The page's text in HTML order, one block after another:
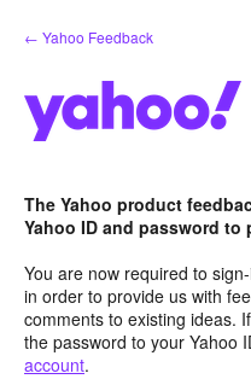
Skip
to
← Yahoo Feedback
The Yahoo product
Yahoo ID and password to
You are now required to
in order to provide us with
comments to existing ideas.
the password to your Yahoo
account.